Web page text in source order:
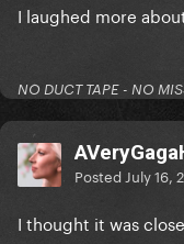
I laughed more
NO DUCT TAPE - NO
Posted July 16,
I thought it was